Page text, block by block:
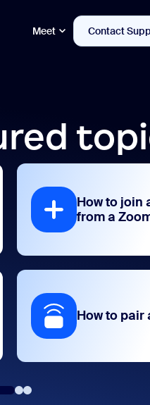
Meet Contact
How to join
from a
How to